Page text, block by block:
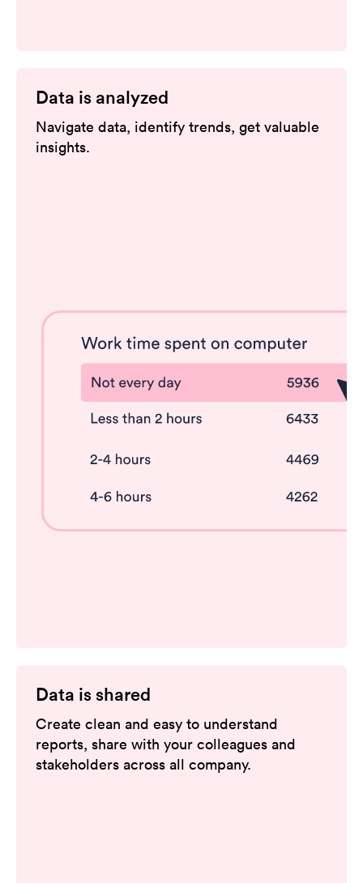
Data is analyzed
Navigate data, identify trends, get valuable
insights.
Data is shared
Create clean and easy to understand
reports, share with your colleagues and
stakeholders across all company.